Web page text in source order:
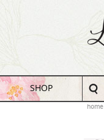
SHOP
home